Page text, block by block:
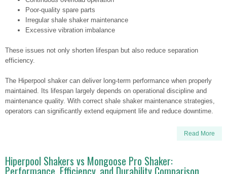
Poor-quality spare parts
Irregular shale shaker maintenance
Excessive vibration imbalance
These issues not only shorten lifespan but also reduce separation
efficiency.
The Hiperpool shaker can deliver long-term performance when properly
maintained. Its lifespan largely depends on operational discipline and
maintenance quality. With correct shale shaker maintenance strategies,
operators can significantly extend equipment life and reduce downtime.
Read More
Hiperpool Shakers vs Mongoose Pro Shaker:
Performance, Efficiency, and Durability Comparison